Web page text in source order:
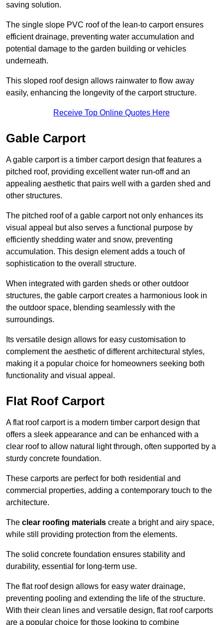
saving solution.
The single slope PVC roof of the lean-to carport ensures
efficient drainage, preventing water accumulation and
potential damage to the garden building or vehicles
underneath.
This sloped roof design allows rainwater to flow away
easily, enhancing the longevity of the carport structure.
Receive Top Online Quotes Here
Gable Carport
A gable carport is a timber carport design that features a
pitched roof, providing excellent water run-off and an
appealing aesthetic that pairs well with a garden shed and
other structures.
The pitched roof of a gable carport not only enhances its
visual appeal but also serves a functional purpose by
efficiently shedding water and snow, preventing
accumulation. This design element adds a touch of
sophistication to the overall structure.
When integrated with garden sheds or other outdoor
structures, the gable carport creates a harmonious look in
the outdoor space, blending seamlessly with the
surroundings.
Its versatile design allows for easy customisation to
complement the aesthetic of different architectural styles,
making it a popular choice for homeowners seeking both
functionality and visual appeal.
Flat Roof Carport
A flat roof carport is a modern timber carport design that
offers a sleek appearance and can be enhanced with a
clear roof to allow natural light through, often supported by a
sturdy concrete foundation.
These carports are perfect for both residential and
commercial properties, adding a contemporary touch to the
architecture.
The clear roofing materials create a bright and airy space,
while still providing protection from the elements.
The solid concrete foundation ensures stability and
durability, essential for long-term use.
The flat roof design allows for easy water drainage,
preventing pooling and extending the life of the structure.
With their clean lines and versatile design, flat roof carports
are a popular choice for those looking to combine